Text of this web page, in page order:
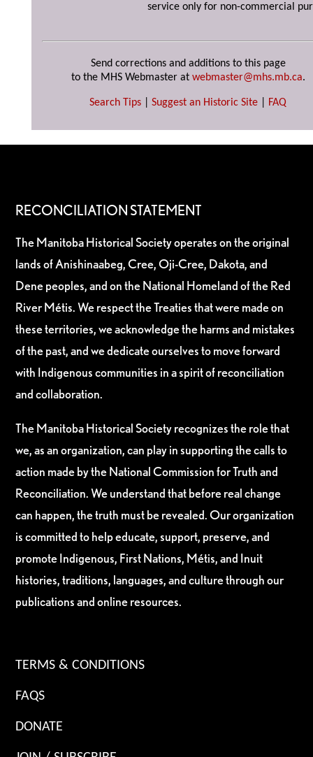
service only for non-commercial
Send corrections and additions to this page
to the MHS Webmaster at webmaster@mhs.mb.ca.
Search Tips Suggest an Historic Site FAQ
RECONCILIATION STATEMENT
The Manitoba Historical Society operates on the original
lands of Anishinaabeg, Cree, Oji-Cree, Dakota, and
Dene peoples, and on the National Homeland of the Red
River Métis. We respect the Treaties that were made on
these territories, we acknowledge the harms and mistakes
of the past, and we dedicate ourselves to move forward
with Indigenous communities in a spirit of reconciliation
and collaboration.
The Manitoba Historical Society recognizes the role that
we, as an organization, can play in supporting the calls to
action made by the National Commission for Truth and
Reconciliation. We understand that before real change
can happen, the truth must be revealed. Our organization
is committed to help educate, support, preserve, and
promote Indigenous, First Nations, Métis, and Inuit
histories, traditions, languages, and culture through our
publications and online resources.
TERMS & CONDITIONS
FAQS
DONATE